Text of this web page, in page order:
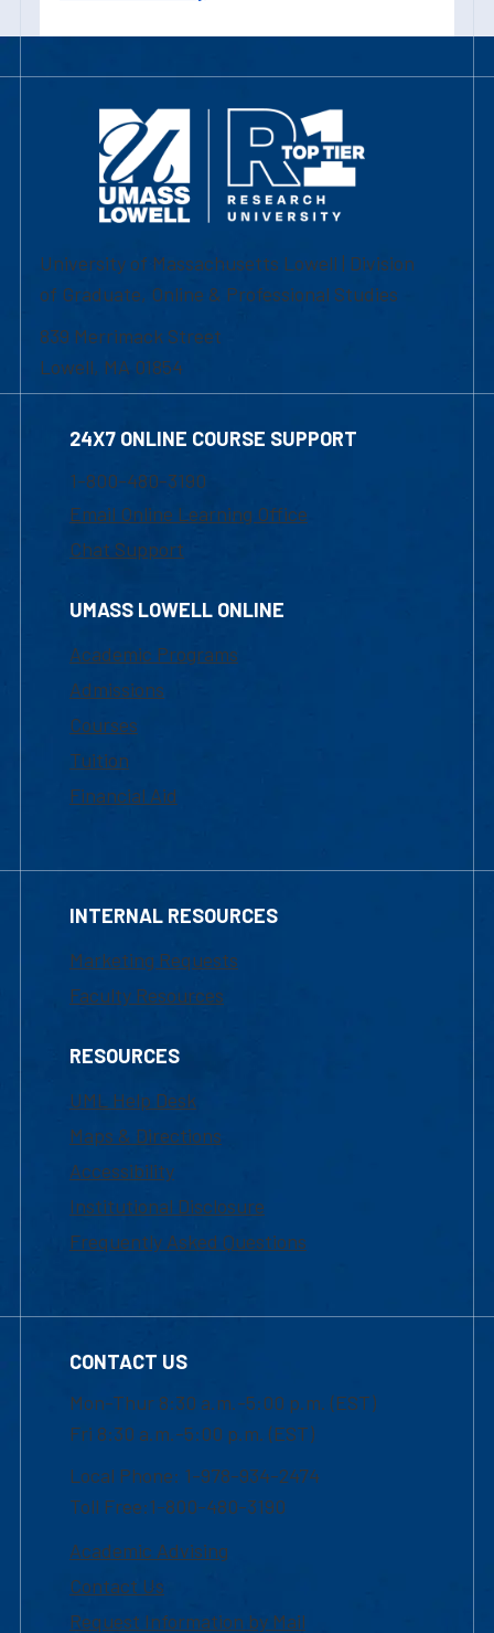
University of Massachusetts Lowell | Division
of Graduate, Online & Professional Studies
839 Merrimack Street
Lowell, MA 01854
24X7 ONLINE COURSE SUPPORT
1-800-480-3190
Email Online Learning Office
Chat Support
UMASS LOWELL ONLINE
Academic Programs
Admissions
Courses
Tuition
Financial Aid
INTERNAL RESOURCES
Marketing Requests
Faculty Resources
RESOURCES
UML Help Desk
Maps & Directions
Accessibility
Institutional Disclosure
Frequently Asked Questions
CONTACT US
Mon-Thur 8:30 a.m.-5:00 p.m. (EST)
Fri 8:30 a.m.-5:00 p.m. (EST)
Local Phone: 1-978-934-2474
Toll Free:1-800-480-3190
Academic Advising
Contact Us
Request Information by Mail